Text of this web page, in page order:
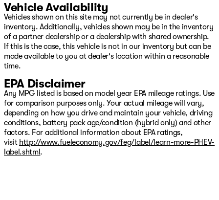
Vehicle Availability
Vehicles shown on this site may not currently be in dealer's
inventory. Additionally, vehicles shown may be in the inventory
of a partner dealership or a dealership with shared ownership.
If this is the case, this vehicle is not in our inventory but can be
made available to you at dealer's location within a reasonable
time.
EPA Disclaimer
Any MPG listed is based on model year EPA mileage ratings. Use
for comparison purposes only. Your actual mileage will vary,
depending on how you drive and maintain your vehicle, driving
conditions, battery pack age/condition (hybrid only) and other
factors. For additional information about EPA ratings,
visit http://www.fueleconomy.gov/feg/label/learn-more-PHEV-
label.shtml .